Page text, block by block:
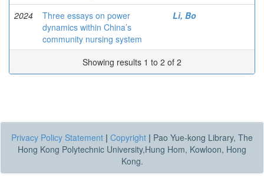
2024
Three essays on power
dynamics within China’s
community nursing system
Li, Bo
Showing results 1 to 2 of 2
Privacy Policy Statement | Copyright | Pao Yue-kong Library, The
Hong Kong Polytechnic University,Hung Hom, Kowloon, Hong
Kong.